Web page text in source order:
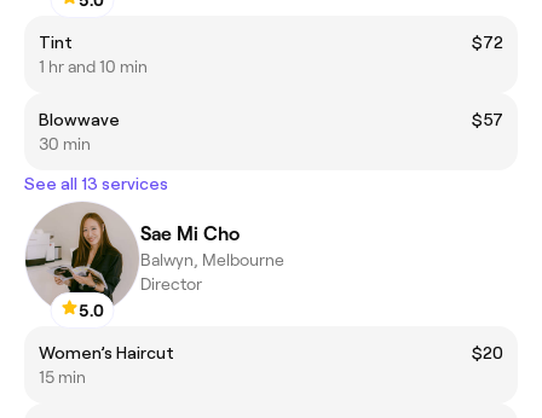
Tint
$72
1 hr and 10 min
Blowwave
$57
30 min
See all 13 services
5.0
Sae Mi Cho
Balwyn, Melbourne
Director
Women’s Haircut
$20
15 min